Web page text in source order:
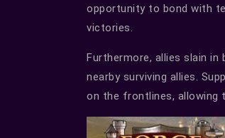
opportunity to bond with
victories.
Furthermore, allies slain
nearby surviving allies.
on the frontlines,